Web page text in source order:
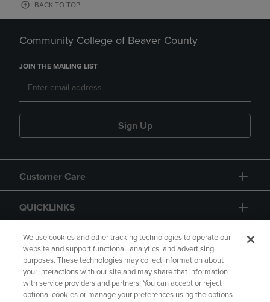
BACK TO TOP
Community College of Beaver County
JOIN THE MAILING LIST
Sign Up
Customer Care
QUICKLINKS
GIFT CARD
We use cookies and other tracking technologies to operate our
website and support functional, analytics, and advertising
purposes. These technologies may collect information about
your interactions with our site and may share that information
with service providers and partners. You can accept or reject
optional cookies or manage your preferences using the options